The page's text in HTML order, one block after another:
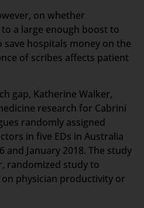
on whether
a large enough boost to
hospitals money on the
of scribes affects patient
gap, Katherine Walker,
research for Cabrini
randomly assigned
in five EDs in Australia
and January 2018. The study
randomized study to
on physician productivity or